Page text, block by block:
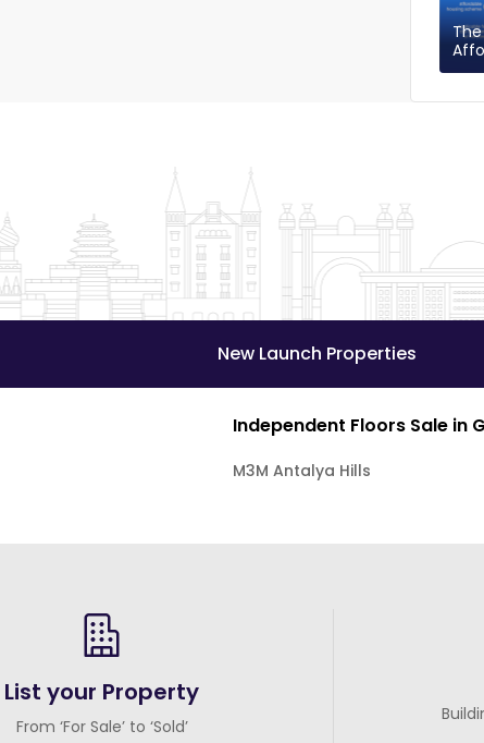
New Launch Properties
Independent Floors Sale in
M3M Antalya Hills
List your Property
From ‘For Sale’ to ‘Sold’